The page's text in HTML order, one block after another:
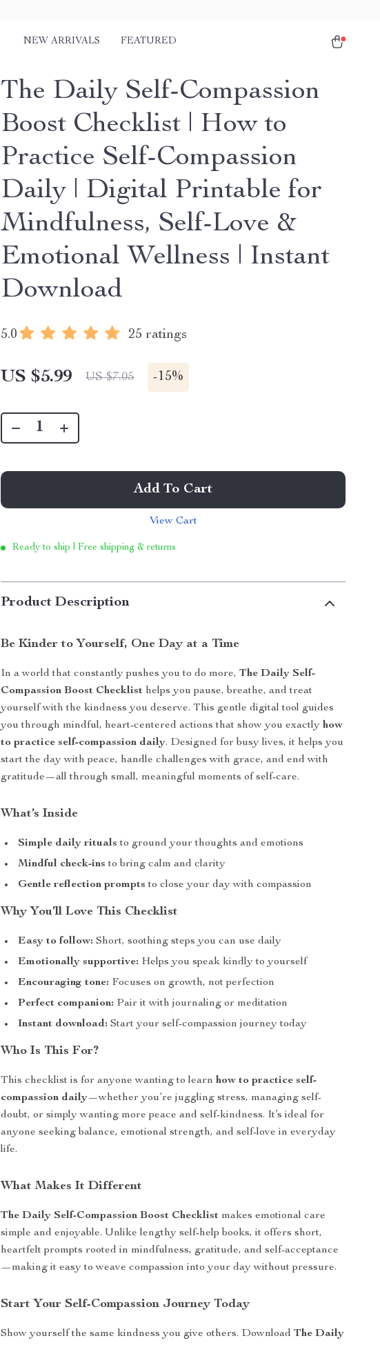
NEW ARRIVALS FEATURED
The Daily Self-Compassion
Boost Checklist | How to
Practice Self-Compassion
Daily | Digital Printable for
Mindfulness, Self-Love &
Emotional Wellness | Instant
Download
5.0 25 ratings
US $5.99 US $7.05 -15%
Add To Cart
View Cart
Ready to ship | Free shipping & returns
Product Description
Be Kinder to Yourself, One Day at a Time
In a world that constantly pushes you to do more,The Daily Self-
Compassion Boost Checklist helps you pause, breathe, and treat
yourself with the kindness you deserve. This gentle digital tool guides
you through mindful, heart-centered actions that show you exactlyhow
to practice self-compassion daily. Designed for busy lives, it helps you
start the day with peace, handle challenges with grace, and end with
gratitude—all through small, meaningful moments of self-care.
What’s Inside
Simple daily rituals to ground your thoughts and emotions
Mindful check-ins to bring calm and clarity
Gentle reflection prompts to close your day with compassion
Why You’ll Love This Checklist
Easy to follow: Short, soothing steps you can use daily
Emotionally supportive: Helps you speak kindly to yourself
Encouraging tone: Focuses on growth, not perfection
Perfect companion: Pair it with journaling or meditation
Instant download: Start your self-compassion journey today
Who Is This For?
This checklist is for anyone wanting to learnhow to practice self-
compassion daily—whether you’re juggling stress, managing self-
doubt, or simply wanting more peace and self-kindness. It’s ideal for
anyone seeking balance, emotional strength, and self-love in everyday
life.
What Makes It Different
The Daily Self-Compassion Boost Checklist makes emotional care
simple and enjoyable. Unlike lengthy self-help books, it offers short,
heartfelt prompts rooted in mindfulness, gratitude, and self-acceptance
—making it easy to weave compassion into your day without pressure.
Start Your Self-Compassion Journey Today
Show yourself the same kindness you give others. DownloadThe Daily